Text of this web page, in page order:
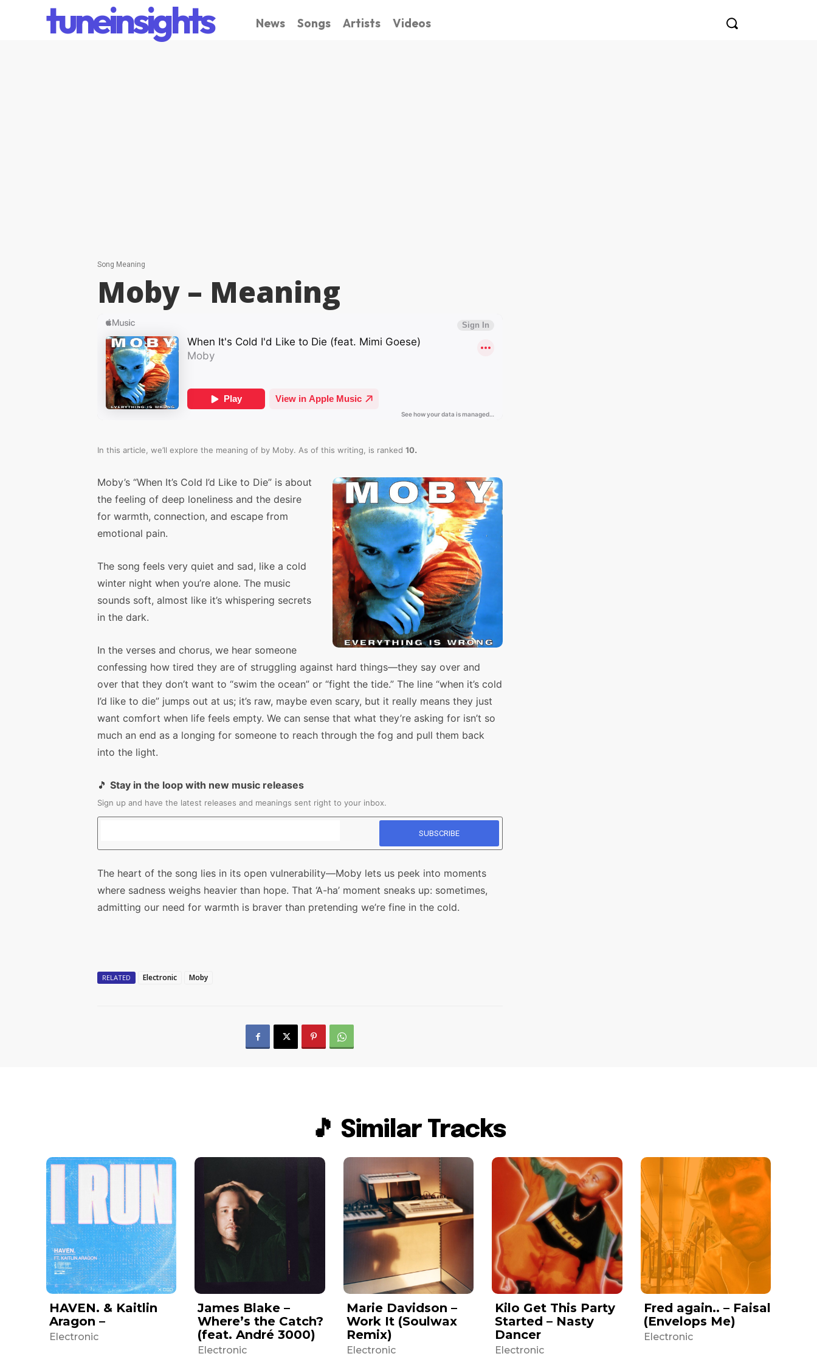
tuneinsights News Songs Artists Videos
Song Meaning
Moby – Meaning
In this article, we’ll explore the meaning of by Moby. As of this writing, is ranked 10.
Moby’s “When It’s Cold I’d Like to Die” is about
the feeling of deep loneliness and the desire
for warmth, connection, and escape from
emotional pain.
The song feels very quiet and sad, like a cold
winter night when you’re alone. The music
sounds soft, almost like it’s whispering secrets
in the dark.
In the verses and chorus, we hear someone
confessing how tired they are of struggling against hard things—they say over and
over that they don’t want to “swim the ocean” or “fight the tide.” The line “when it’s cold
I’d like to die” jumps out at us; it’s raw, maybe even scary, but it really means they just
want comfort when life feels empty. We can sense that what they’re asking for isn’t so
much an end as a longing for someone to reach through the fog and pull them back
into the light.
🎵 Stay in the loop with new music releases
Sign up and have the latest releases and meanings sent right to your inbox.
The heart of the song lies in its open vulnerability—Moby lets us peek into moments
where sadness weighs heavier than hope. That ‘A-ha’ moment sneaks up: sometimes,
admitting our need for warmth is braver than pretending we’re fine in the cold.
RELATED Electronic Moby
🎵 Similar Tracks
HAVEN. & Kaitlin
Aragon –
Electronic
James Blake –
Where’s the Catch?
(feat. André 3000)
Electronic
Marie Davidson –
Work It (Soulwax
Remix)
Electronic
Kilo Get This Party
Started – Nasty
Dancer
Electronic
Fred again.. – Faisal
(Envelops Me)
Electronic